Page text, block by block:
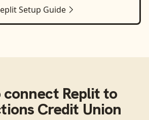
Setup Guide
connect Replitto
Credit Union